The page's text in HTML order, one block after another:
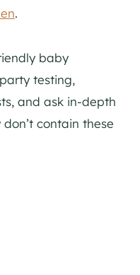
.
baby
testing,
and ask in-depth
contain these